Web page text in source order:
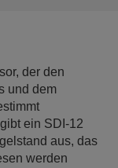
der den
und dem
ein SDI-12
aus, das
werden